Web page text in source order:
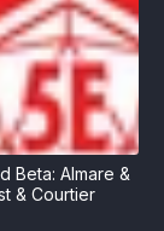
Beta: Almare &
& Courtier